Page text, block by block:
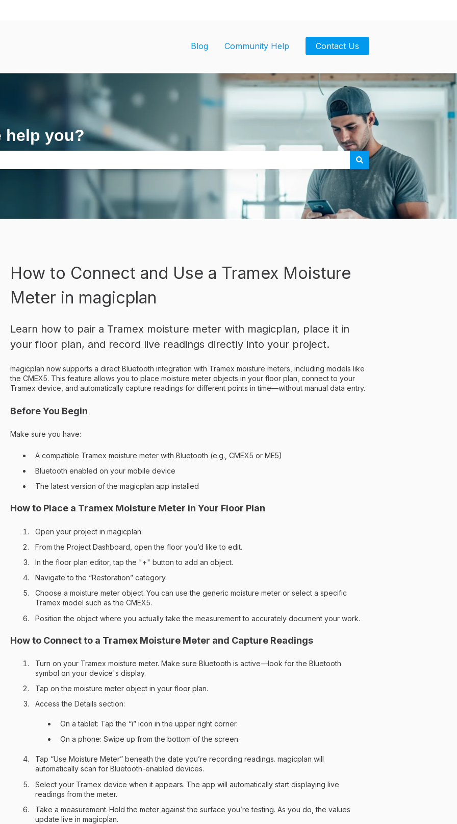
Blog Community Help Contact Us
help you?
How to Connect and Use a Tramex Moisture
Meter in magicplan
Learn how to pair a Tramex moisture meter with magicplan, place it in
your floor plan, and record live readings directly into your project.
magicplan now supports a direct Bluetooth integration with Tramex moisture meters, including models like
the CMEX5. This feature allows you to place moisture meter objects in your floor plan, connect to your
Tramex device, and automatically capture readings for different points in time—without manual data entry.
Before You Begin
Make sure you have:
A compatible Tramex moisture meter with Bluetooth (e.g., CMEX5 or ME5)
Bluetooth enabled on your mobile device
The latest version of the magicplan app installed
How to Place a Tramex Moisture Meter in Your Floor Plan
Open your project in magicplan.
From the Project Dashboard, open the floor you’d like to edit.
In the floor plan editor, tap the "+" button to add an object.
Navigate to the “Restoration” category.
Choose a moisture meter object. You can use the generic moisture meter or select a specific
Tramex model such as the CMEX5.
Position the object where you actually take the measurement to accurately document your work.
How to Connect to a Tramex Moisture Meter and Capture Readings
Turn on your Tramex moisture meter. Make sure Bluetooth is active—look for the Bluetooth
symbol on your device's display.
Tap on the moisture meter object in your floor plan.
Access the Details section:
On a tablet: Tap the “i” icon in the upper right corner.
On a phone: Swipe up from the bottom of the screen.
Tap “Use Moisture Meter” beneath the date you’re recording readings. magicplan will
automatically scan for Bluetooth-enabled devices.
Select your Tramex device when it appears. The app will automatically start displaying live
readings from the meter.
Take a measurement. Hold the meter against the surface you’re testing. As you do, the values
update live in magicplan.